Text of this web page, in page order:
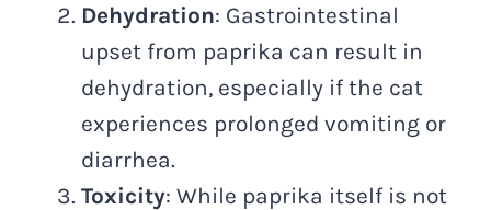
Dehydration: Gastrointestinal
upset from paprika can result in
dehydration, especially if the cat
experiences prolonged vomiting or
diarrhea.
Toxicity: While paprika itself is not